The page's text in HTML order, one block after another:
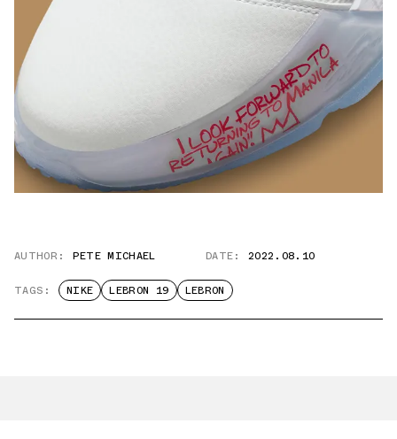
AUTHOR: PETE MICHAEL DATE: 2022.08.10
TAGS: NIKE LEBRON 19 LEBRON